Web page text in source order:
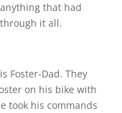
that had
it all.
Foster-Dad. They
on his bike with
took his commands